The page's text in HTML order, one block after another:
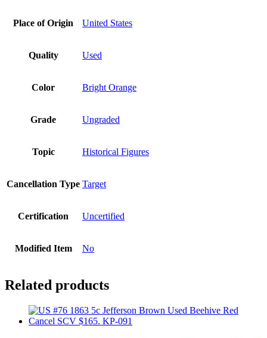
Place of Origin United States
Quality Used
Color Bright Orange
Grade Ungraded
Topic Historical Figures
Cancellation Type Target
Certification Uncertified
Modified Item No
Related products